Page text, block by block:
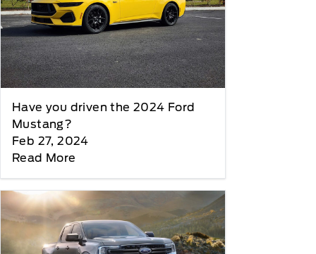
Have you driven the 2024 Ford
Mustang?
Feb 27, 2024
Read More